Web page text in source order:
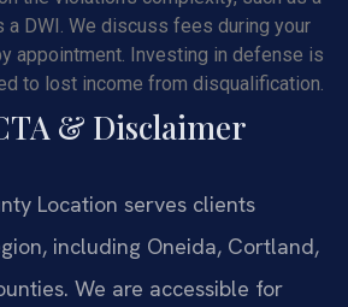
DWI. We discuss fees during your
appointment. Investing in defense is
to lost income from disqualification.
& Disclaimer
Location serves clients
including Oneida, Cortland,
We are accessible for